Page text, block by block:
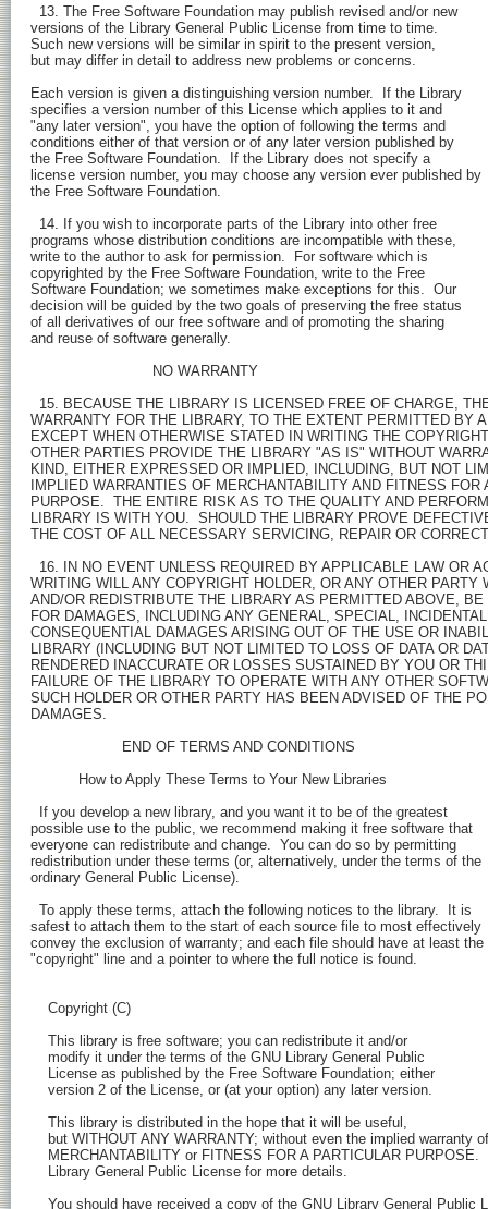
    Copyright (C)
    This library is free software; you can redistribute it and/or
    modify it under the terms of the GNU Library General Public
    License as published by the Free Software Foundation; either
    version 2 of the License, or (at your option) any later version.
    This library is distributed in the hope that it will be useful,
    but WITHOUT ANY WARRANTY; without even the implied warranty of
MERCHANTABILITY or FITNESS FOR A PARTICULAR PURPOSE.
    Library General Public License for more details.
You should have received a copy of the GNU Library General Public